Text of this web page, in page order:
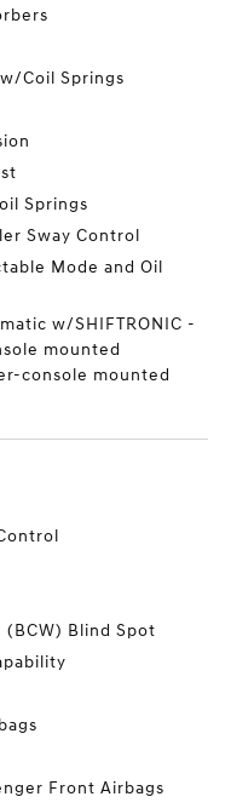
Coil Springs
Springs
Sway Control
Mode and Oil
w/SHIFTRONIC -
mounted
console mounted
Blind Spot
Front Airbags